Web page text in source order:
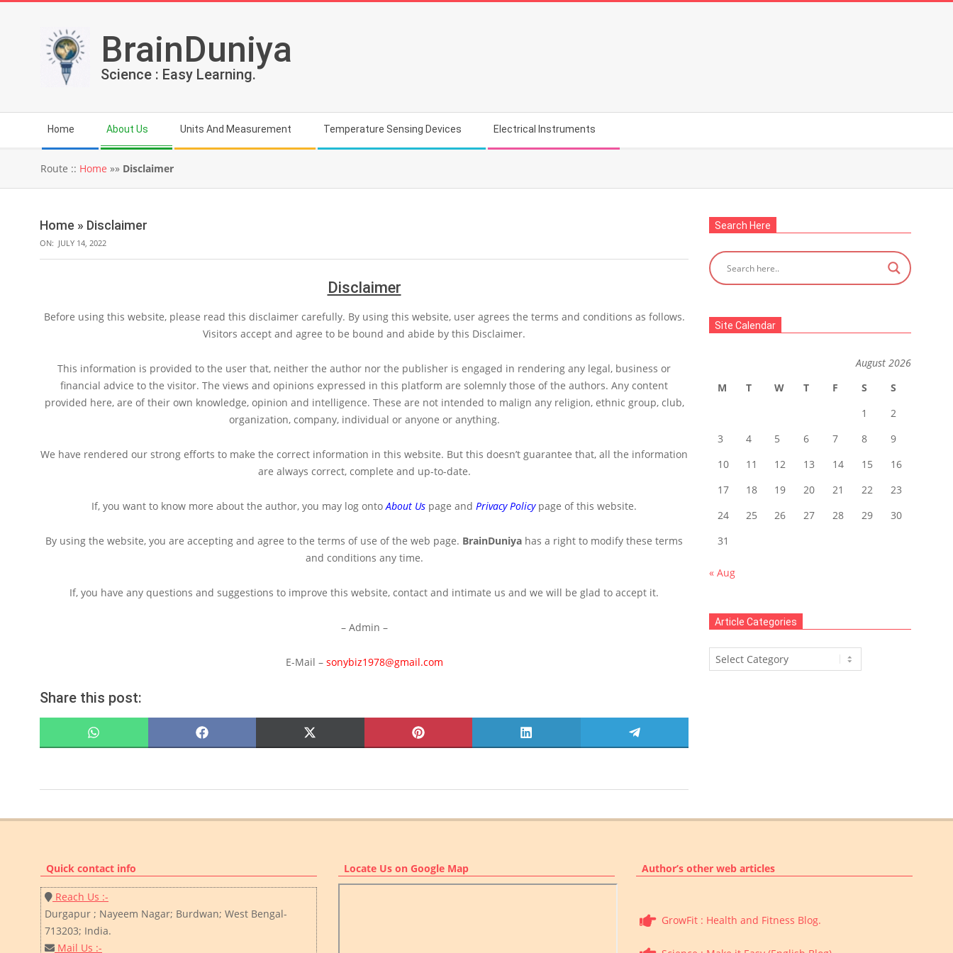
BrainDuniya
Science : Easy Learning.
Navigation
Menu
Home About Us Units And Measurement Temperature Sensing Devices Electrical Instruments
Route :: Home »» Disclaimer
Home » Disclaimer
ON: JULY 14, 2022
Disclaimer
Before using this website, please read this disclaimer carefully. By using this website, user agrees the terms and conditions as follows.
Visitors accept and agree to be bound and abide by this Disclaimer.
This information is provided to the user that, neither the author nor the publisher is engaged in rendering any legal, business or
financial advice to the visitor. The views and opinions expressed in this platform are solemnly those of the authors. Any content
provided here, are of their own knowledge, opinion and intelligence. These are not intended to malign any religion, ethnic group, club,
organization, company, individual or anyone or anything.
We have rendered our strong efforts to make the correct information in this website. But this doesn’t guarantee that, all the information
are always correct, complete and up-to-date.
If, you want to know more about the author, you may log ontoAbout Us page and Privacy Policypage of this website.
By using the website, you are accepting and agree to the terms of use of the web page. BrainDuniya has a right to modify these terms
and conditions any time.
If, you have any questions and suggestions to improve this website, contact and intimate us and we will be glad to accept it.
– Admin –
E-Mail – sonybiz1978@gmail.com
Share this post:
WHATSAPP
SHARE
ON
FACEBOOK
SHARE
ON
PINTEREST LINKEDIN
SHARE
TELEGRAM
Search Here
Site Calendar
August 2026
M
T W T F S
S
1
2
3
4 5 6 7 8
9
10
11 12 13 14 15
16
17
18 19 20 21 22
23
24
25 26 27 28 29
30
31
« Aug
Article Categories
Article
Categories
Quick contact info
Reach Us :-
Durgapur ; Nayeem Nagar; Burdwan; West Bengal-
713203; India.
Mail Us :-
Locate Us on Google Map Author’s other web articles
GrowFit : Health and Fitness Blog.